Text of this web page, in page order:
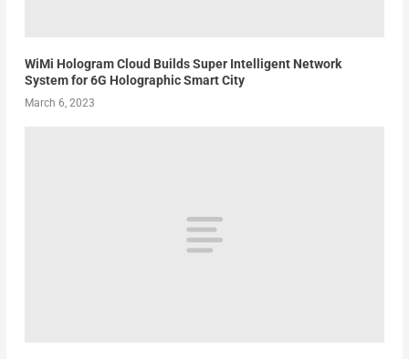
WiMi Hologram Cloud Builds Super Intelligent Network
System for 6G Holographic Smart City
March 6, 2023